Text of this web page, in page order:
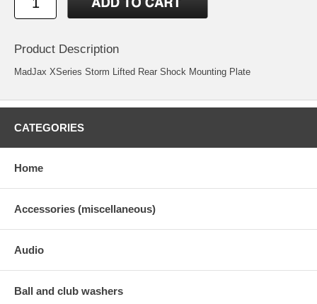
Product Description
MadJax XSeries Storm Lifted Rear Shock Mounting Plate
CATEGORIES
Home
Accessories (miscellaneous)
Audio
Ball and club washers